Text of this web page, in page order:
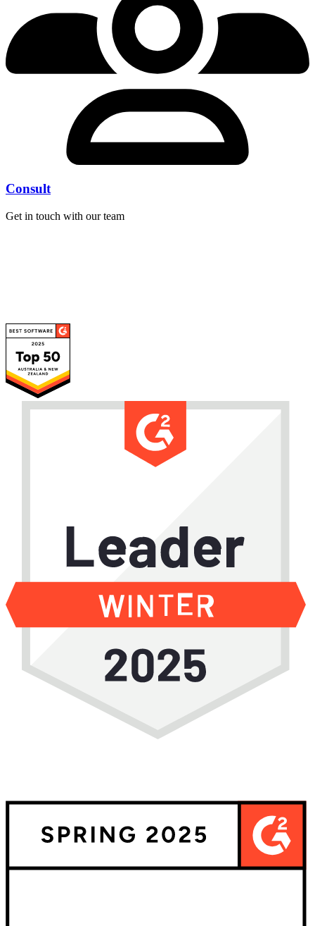
Consult
Get in touch with our team